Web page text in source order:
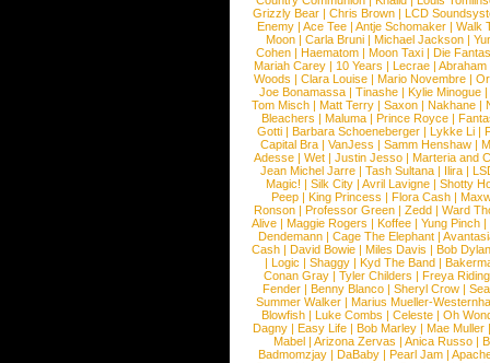
Grizzly Bear | Chris Brown | LCD
Enemy | Ace Tee | Antje Schomaker | Walk
Moon |Carla Bruni |Michael Jackson |
Cohen |Haematom |Moon Taxi |Die
Mariah Carey | 10 Years | Lecrae | Abraham
Woods |Clara Louise |Mario Novembre |
Joe Bonamassa | Tinashe | Kylie Minogue |
Tom Misch |Matt Terry |Saxon |Nakhane |
Bleachers | Maluma | Prince Royce |
Gotti |Barbara Schoeneberger |Lykke Li |
Capital Bra |VanJess |Samm Henshaw |
Adesse |Wet |Justin Jesso |Marteria and
Jean Michel Jarre |Tash Sultana | Ilira |
Magic! | Silk City | Avril Lavigne | Shotty
Peep |King Princess |Flora Cash |
Ronson |Professor Green |Zedd |Ward
Alive |Maggie Rogers |Koffee |Yung Pinch |
Dendemann |Cage The Elephant |
Cash | David Bowie | Miles Davis | Bob Dylan
|Logic |Shaggy |Kyd The Band |
Conan Gray |Tyler Childers |Freya
Fender |Benny Blanco |Sheryl Crow |
Summer Walker |Marius Mueller-
Blowfish | Luke Combs | Celeste | Oh
Dagny |Easy Life |Bob Marley |Mae Muller
Mabel |Arizona Zervas |Anica Russo |
Badmomzjay |DaBaby |Pearl Jam |